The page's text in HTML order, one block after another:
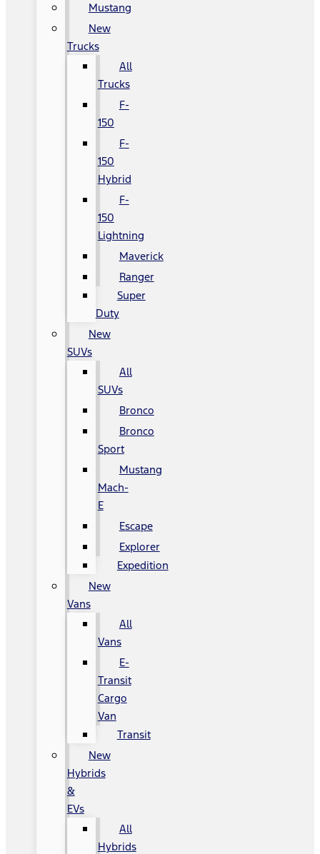
Mustang
New
Trucks
All
Trucks
F-
150
F-
150
Hybrid
F-
150
Lightning
Maverick
Ranger
Super
Duty
New
SUVs
All
SUVs
Bronco
Bronco
Sport
Mustang
Mach-
E
Escape
Explorer
Expedition
New
Vans
All
Vans
E-
Transit
Cargo
Van
Transit
New
Hybrids
&
EVs
All
Hybrids